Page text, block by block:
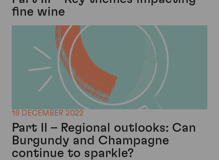
fine wine
16 DECEMBER 2022
Part II – Regional outlooks: Can
Burgundy and Champagne
continue to sparkle?